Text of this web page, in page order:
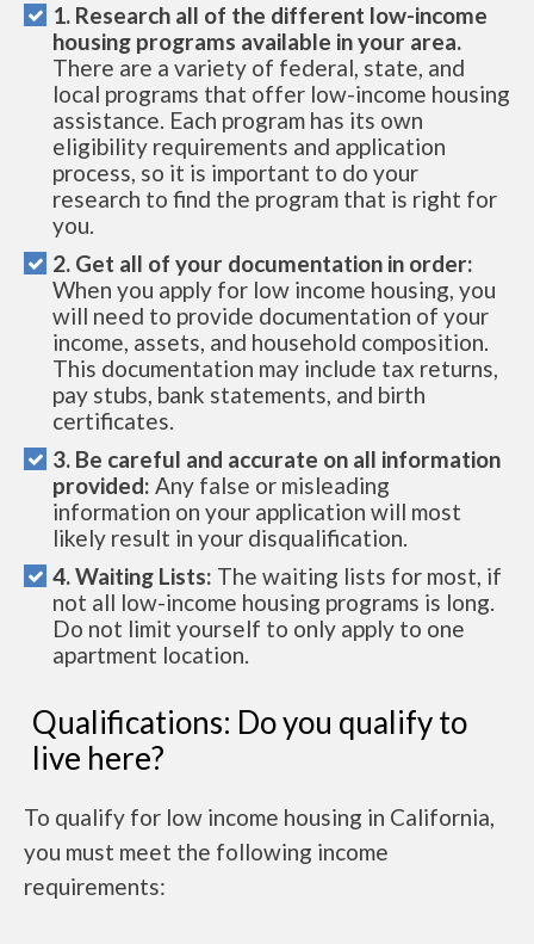
1. Research all of the different low-income
housing programs available in your area.
There are a variety of federal, state, and
local programs that offer low-income housing
assistance. Each program has its own
eligibility requirements and application
process, so it is important to do your
research to find the program that is right for
you.
2. Get all of your documentation in order:
When you apply for low income housing, you
will need to provide documentation of your
income, assets, and household composition.
This documentation may include tax returns,
pay stubs, bank statements, and birth
certificates.
3. Be careful and accurate on all information
provided: Any false or misleading
information on your application will most
likely result in your disqualification.
4. Waiting Lists: The waiting lists for most, if
not all low-income housing programs is long.
Do not limit yourself to only apply to one
apartment location.
Qualifications: Do you qualify to
live here?
To qualify for low income housing in California,
you must meet the following income
requirements: